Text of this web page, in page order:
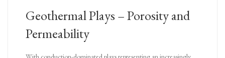
Geothermal Plays – Porosity and
Permeability